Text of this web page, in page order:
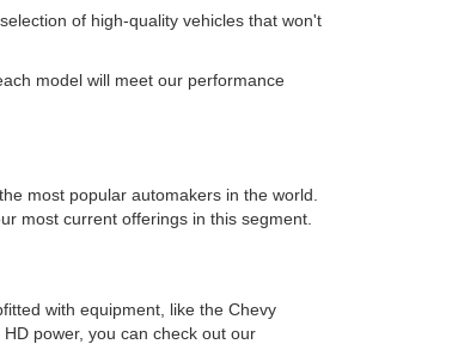
of high-quality vehicles that won't
model will meet our performance
most popular automakers in the world.
most current offerings in this segment.
with equipment, like the Chevy
power, you can check out our